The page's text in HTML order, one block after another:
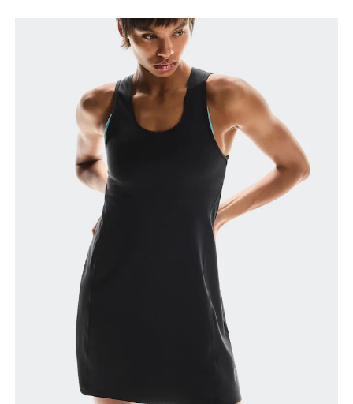
Drag horizontally to see more
How to measure